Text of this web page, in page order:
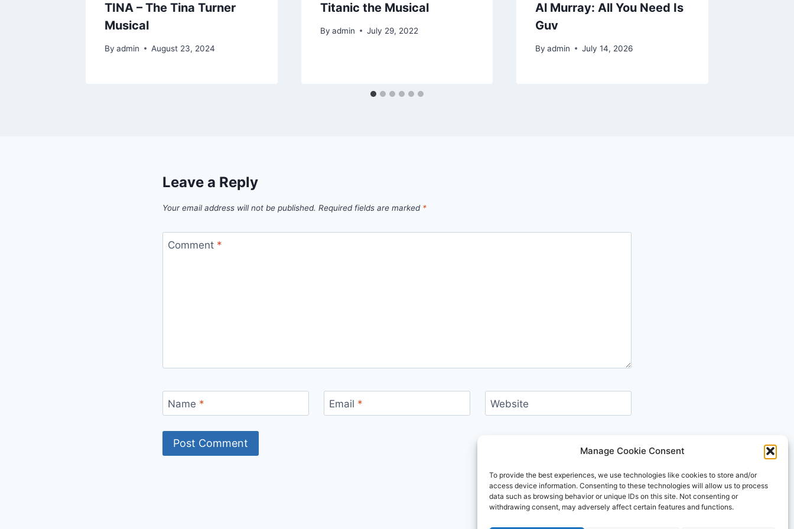
Manage Cookie Consent
To provide the best experiences, we use technologies like cookies to store and/or
access device information. Consenting to these technologies will allow us to process
data such as browsing behavior or unique IDs on this site. Not consenting or
withdrawing consent, may adversely affect certain features and functions.
TINA – The Tina Turner
Musical
By admin August 23, 2024
Titanic the Musical
By admin July 29, 2022
Al Murray: All You Need Is
Guv
By admin July 14, 2026
Leave a Reply
Your email address will not be published. Required fields are marked *
Comment *
Name * Email * Website